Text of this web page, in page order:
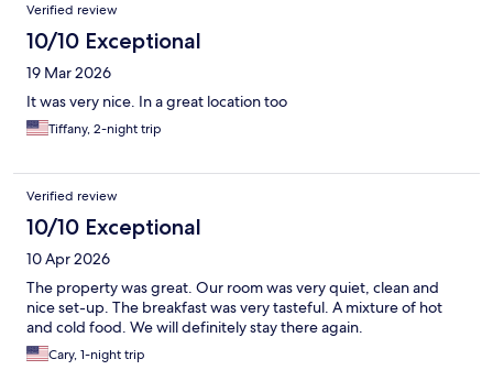
Verified review
10/10 Exceptional
19 Mar 2026
It was very nice. In a great location too
Tiffany, 2-night trip
Verified review
10/10 Exceptional
10 Apr 2026
The property was great. Our room was very quiet, clean and
nice set-up. The breakfast was very tasteful. A mixture of hot
and cold food. We will definitely stay there again.
Cary, 1-night trip